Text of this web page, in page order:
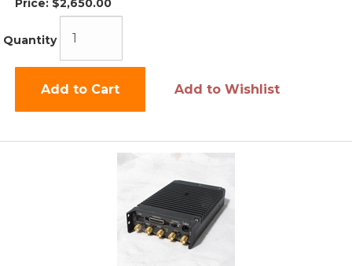
Price: $2,650.00
Quantity
Add to Cart Add to Wishlist